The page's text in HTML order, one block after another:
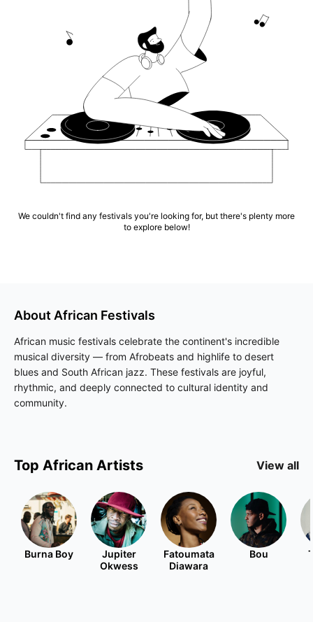
We couldn't find any festivals you're looking for, but there's plenty more
to explore below!
About African Festivals
African music festivals celebrate the continent's incredible
musical diversity — from Afrobeats and highlife to desert
blues and South African jazz. These festivals are joyful,
rhythmic, and deeply connected to cultural identity and
community.
Top African Artists View all
Burna Boy
Jupiter
Okwess
Fatoumata
Diawara
Bou